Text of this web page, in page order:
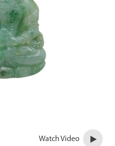
Watch Video